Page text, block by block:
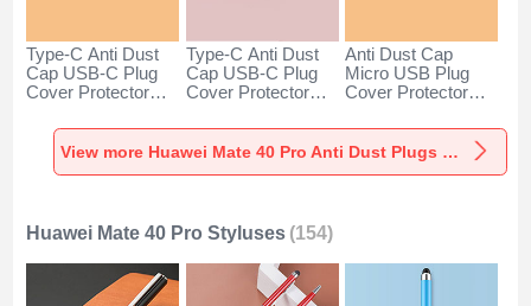
Type-C Anti Dust
Cap USB-C Plug
Cover Protector
Universal for
Huawei Mate 40
Pro Silver
Type-C Anti Dust
Cap USB-C Plug
Cover Protector
Universal for
Huawei Mate 40
Anti Dust Cap
Micro USB Plug
Cover Protector
Universal C02 for
Huawei Mate 40
Pro Silver
View more Huawei Mate 40 Pro Anti Dust Plugs Caps & Jack
Huawei Mate 40 Pro Styluses (154)